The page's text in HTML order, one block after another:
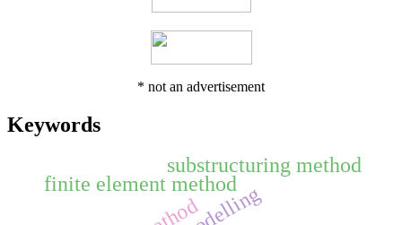
* not an advertisement
Keywords
finite element method
substructuring method